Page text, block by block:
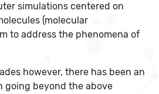
simulations centered on
(molecular
to address the phenomena of
however, there has been an
going beyond the above